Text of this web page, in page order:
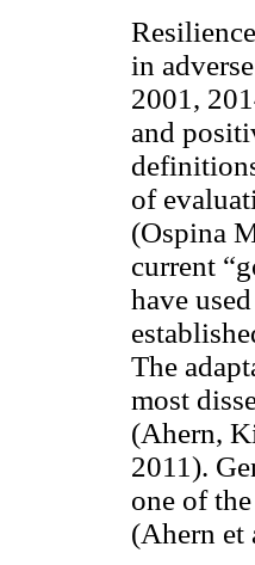
in
2001,
and
of
(Ospina
current
have
The
most
(Ahern,
2011).
one of
(Ahern et